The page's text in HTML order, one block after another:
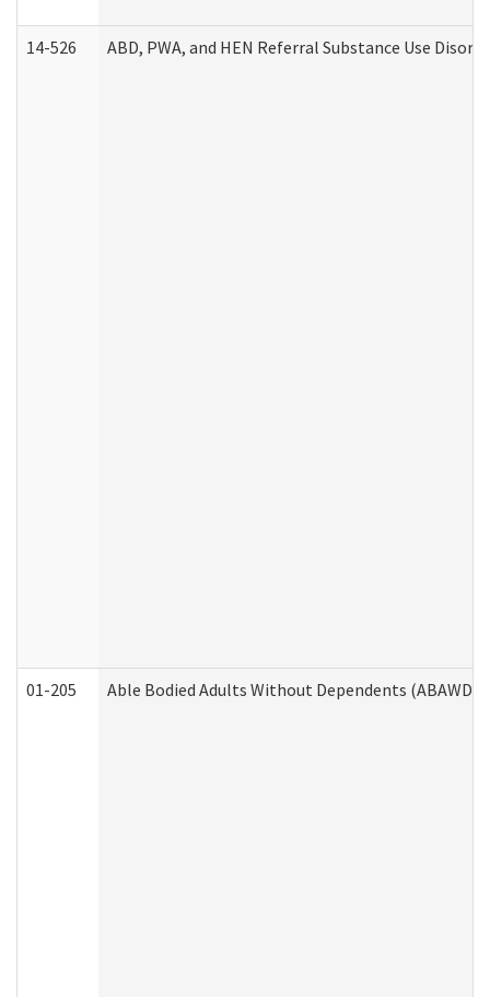
14-526 ABD, PWA, and HEN Referral Substance Use
01-205 Able Bodied Adults Without Dependents (ABAWD)